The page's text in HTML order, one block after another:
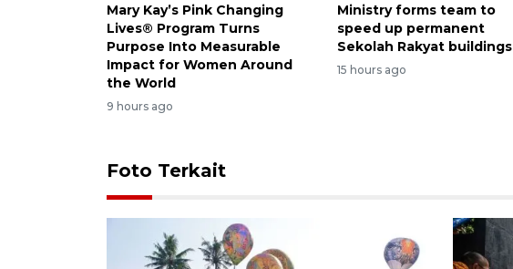
Mary Kay’s Pink Changing
Lives® Program Turns
Purpose Into Measurable
Impact for Women Around
the World
9 hours ago
Ministry forms team to
speed up permanent
Sekolah Rakyat buildings
15 hours ago
Foto Terkait